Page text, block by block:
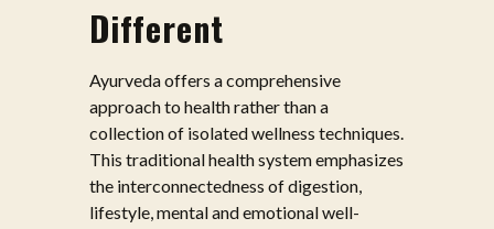
Different
Ayurveda offers a comprehensive
approach to health rather than a
collection of isolated wellness techniques.
This traditional health system emphasizes
the interconnectedness of digestion,
lifestyle, mental and emotional well-